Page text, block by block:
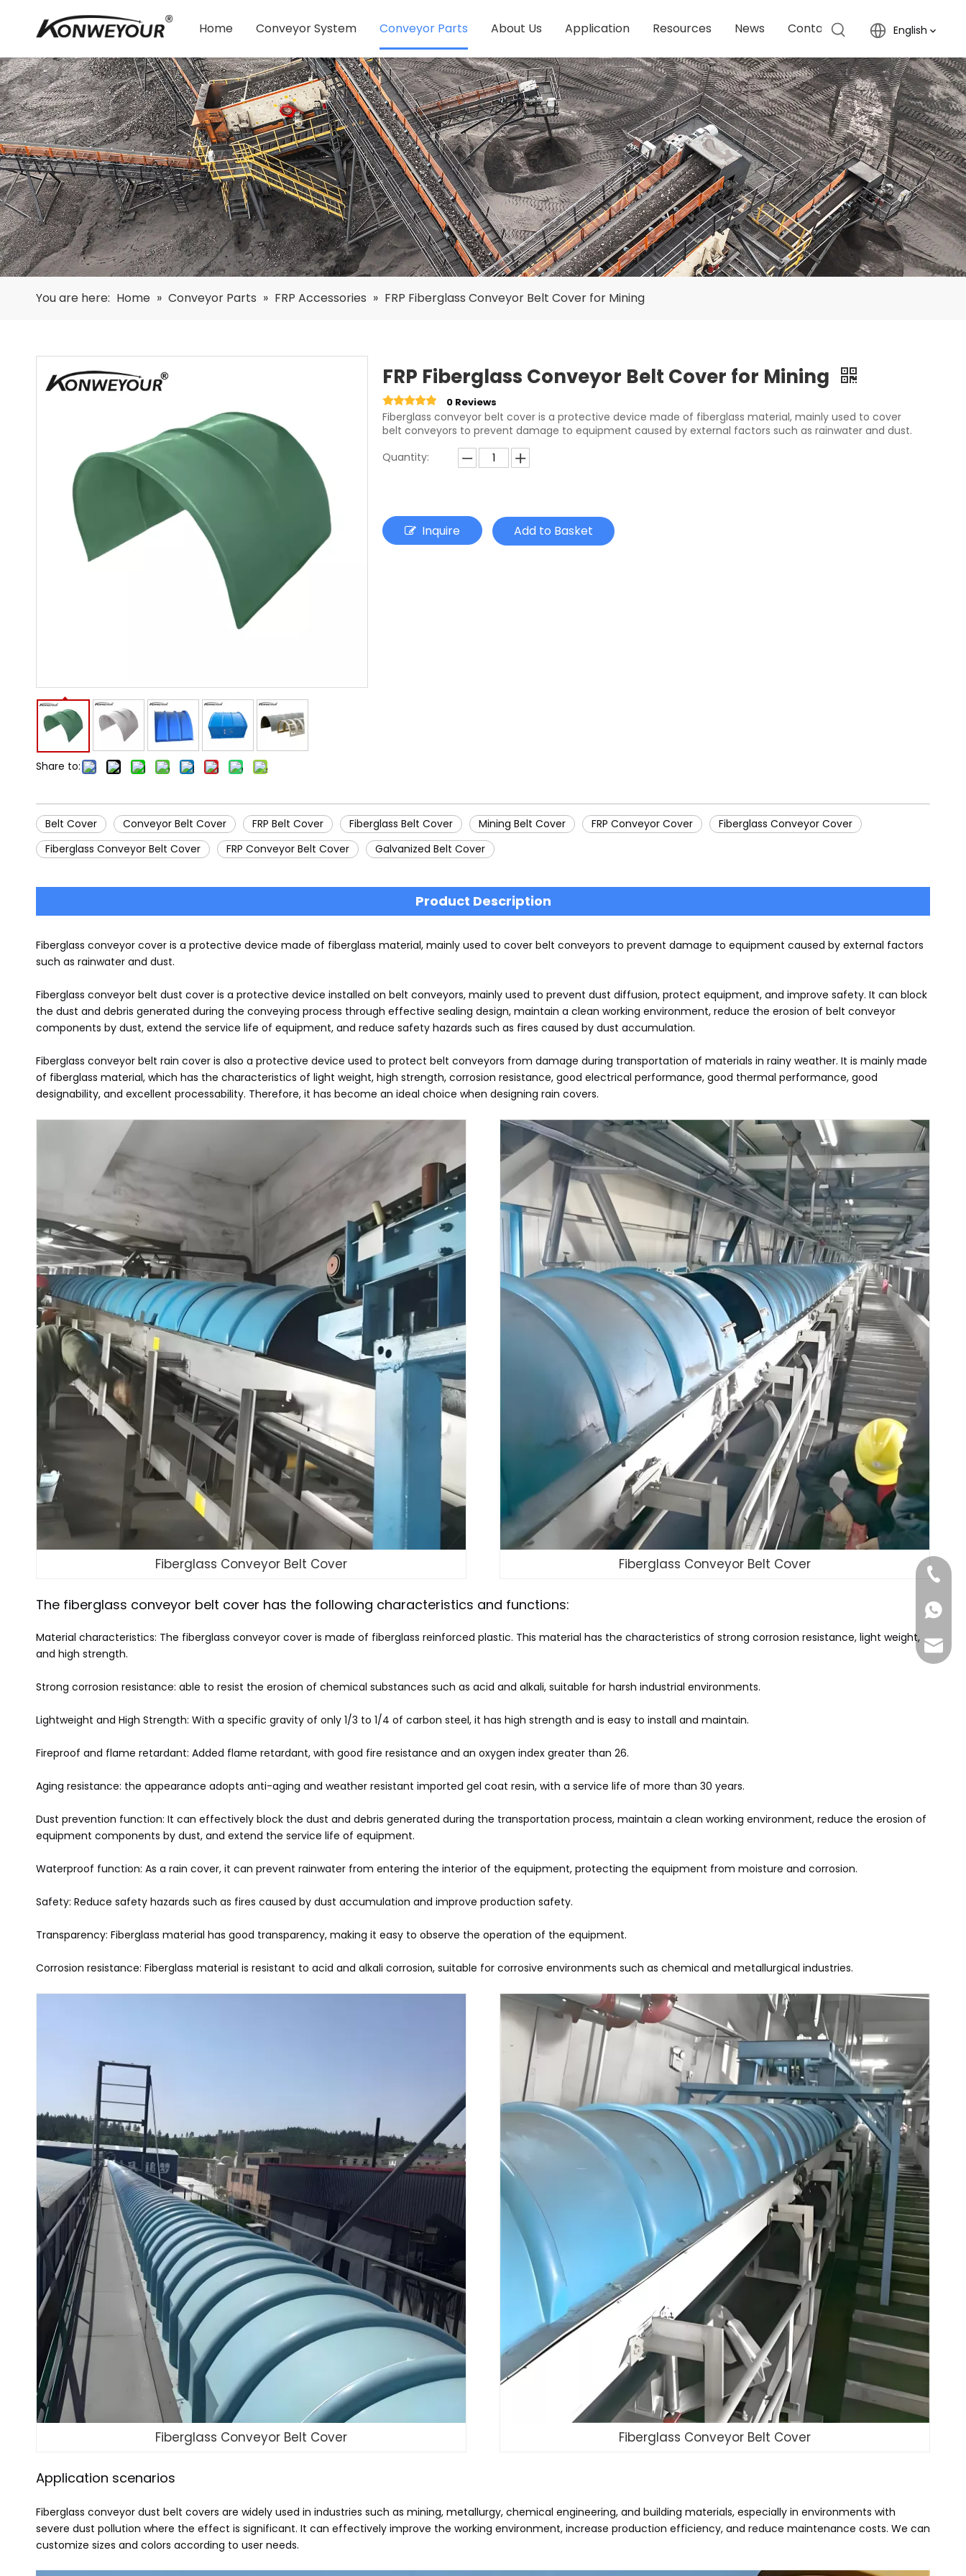
Home Conveyor System Conveyor Parts About Us Application Resources News Contact Us English
You are here: Home » Conveyor Parts » FRP Accessories » FRP Fiberglass Conveyor Belt Cover for Mining
Share to:
FRP Fiberglass Conveyor Belt Cover for Mining
0 Reviews
Fiberglass conveyor belt cover is a protective device made of fiberglass material, mainly used to cover
belt conveyors to prevent damage to equipment caused by external factors such as rainwater and dust.
Quantity:
Inquire Add to Basket
Belt Cover Conveyor Belt Cover FRP Belt Cover Fiberglass Belt Cover Mining Belt Cover FRP Conveyor Cover
Fiberglass Conveyor Cover
Fiberglass Conveyor Belt Cover
FRP Conveyor Belt Cover Galvanized Belt Cover
Product Description
Fiberglass conveyor cover is a protective device made of fiberglass material, mainly used to cover belt conveyors to prevent damage to equipment caused by external factors
such as rainwater and dust.
Fiberglass conveyor belt dust cover is a protective device installed on belt conveyors, mainly used to prevent dust diffusion, protect equipment, and improve safety. It can block
the dust and debris generated during the conveying process through effective sealing design, maintain a clean working environment, reduce the erosion of belt conveyor
components by dust, extend the service life of equipment, and reduce safety hazards such as fires caused by dust accumulation.
Fiberglass conveyor belt rain cover is also a protective device used to protect belt conveyors from damage during transportation of materials in rainy weather. It is mainly made
of fiberglass material, which has the characteristics of light weight, high strength, corrosion resistance, good electrical performance, good thermal performance, good
designability, and excellent processability. Therefore, it has become an ideal choice when designing rain covers.
Fiberglass Conveyor Belt Cover Fiberglass Conveyor Belt Cover
The fiberglass conveyor belt cover has the following characteristics and functions:
Material characteristics: The fiberglass conveyor cover is made of fiberglass reinforced plastic. This material has the characteristics of strong corrosion resistance, light weight,
and high strength.
Strong corrosion resistance: able to resist the erosion of chemical substances such as acid and alkali, suitable for harsh industrial environments.
Lightweight and High Strength: With a specific gravity of only 1/3 to 1/4 of carbon steel, it has high strength and is easy to install and maintain.
Fireproof and flame retardant: Added flame retardant, with good fire resistance and an oxygen index greater than 26.
Aging resistance: the appearance adopts anti-aging and weather resistant imported gel coat resin, with a service life of more than 30 years.
Dust prevention function: It can effectively block the dust and debris generated during the transportation process, maintain a clean working environment, reduce the erosion of
equipment components by dust, and extend the service life of equipment.
Waterproof function: As a rain cover, it can prevent rainwater from entering the interior of the equipment, protecting the equipment from moisture and corrosion.
Safety: Reduce safety hazards such as fires caused by dust accumulation and improve production safety.
Transparency: Fiberglass material has good transparency, making it easy to observe the operation of the equipment.
Corrosion resistance: Fiberglass material is resistant to acid and alkali corrosion, suitable for corrosive environments such as chemical and metallurgical industries.
Fiberglass Conveyor Belt Cover Fiberglass Conveyor Belt Cover
Application scenarios
Fiberglass conveyor dust belt covers are widely used in industries such as mining, metallurgy, chemical engineering, and building materials, especially in environments with
severe dust pollution where the effect is significant. It can effectively improve the working environment, increase production efficiency, and reduce maintenance costs. We can
customize sizes and colors according to user needs.
+86-
+86-